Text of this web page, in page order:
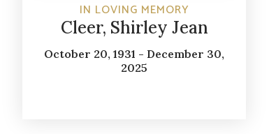
IN LOVING MEMORY
Cleer, Shirley Jean
October 20, 1931 - December 30,
2025